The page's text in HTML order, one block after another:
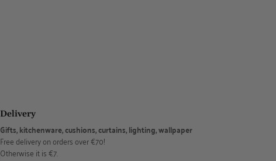
Delivery
Gifts, kitchenware, cushions, curtains, lighting, wallpaper
Free delivery on orders over €70!
Otherwise it is €7.